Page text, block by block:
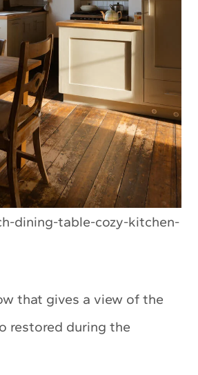
that gives a view of the
restored during the